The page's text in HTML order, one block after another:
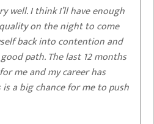
well. I think I’ll have enough
on the night to come
back into contention and
path. The last 12 months
me and my career has
a big chance for me to push